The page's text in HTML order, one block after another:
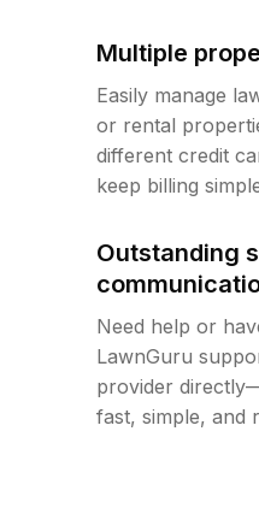
Multiple
Easily manage
or rental
different credit
keep billing
Outstanding
Need help or
LawnGuru
provider
fast, simple, and